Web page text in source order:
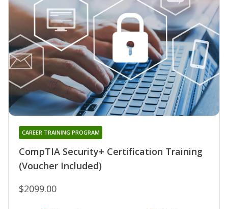
CompTIA Security+ Certification Training
(Voucher Included)
CAREER TRAINING PROGRAM
$2099.00